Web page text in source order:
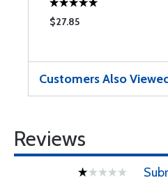
$27.85
Customers Also
Reviews